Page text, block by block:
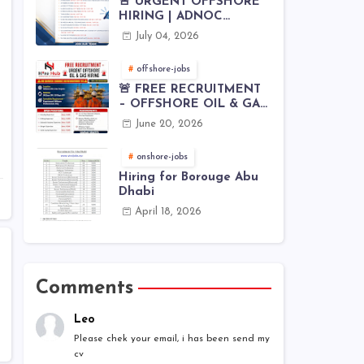
HIRING | ADNOC
OFFSHORE
July 04, 2026
offshore-jobs
🚨 FREE RECRUITMENT
– OFFSHORE OIL & GAS
JOBS | WORLDWIDE
June 20, 2026
onshore-jobs
Hiring for Borouge Abu
Dhabi
April 18, 2026
Comments
Leo
Please chek your email, i has been send my
cv